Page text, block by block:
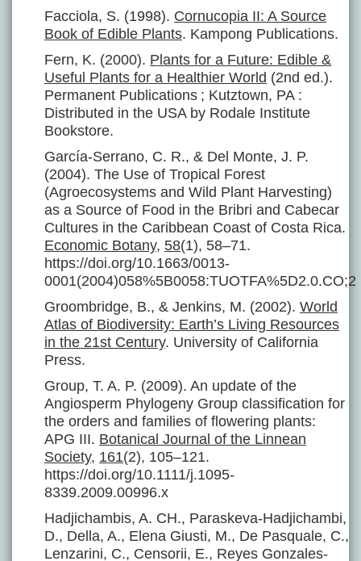
Facciola, S. (1998). Cornucopia II: A Source
Book of Edible Plants. Kampong Publications.
Fern, K. (2000). Plants for a Future: Edible &
Useful Plants for a Healthier World (2nd ed.).
Permanent Publications ; Kutztown, PA :
Distributed in the USA by Rodale Institute
Bookstore.
García-Serrano, C. R., & Del Monte, J. P.
(2004). The Use of Tropical Forest
(Agroecosystems and Wild Plant Harvesting)
as a Source of Food in the Bribri and Cabecar
Cultures in the Caribbean Coast of Costa Rica.
Economic Botany, 58(1), 58–71.
https://doi.org/10.1663/0013-
0001(2004)058%5B0058:TUOTFA%5D2.0.CO;2
Groombridge, B., & Jenkins, M. (2002). World
Atlas of Biodiversity: Earth’s Living Resources
in the 21st Century. University of California
Press.
Group, T. A. P. (2009). An update of the
Angiosperm Phylogeny Group classification for
the orders and families of flowering plants:
APG III. Botanical Journal of the Linnean
Society, 161(2), 105–121.
https://doi.org/10.1111/j.1095-
8339.2009.00996.x
Hadjichambis, A. CH., Paraskeva-Hadjichambi,
D., Della, A., Elena Giusti, M., De Pasquale, C.,
Lenzarini, C., Censorii, E., Reyes Gonzales-